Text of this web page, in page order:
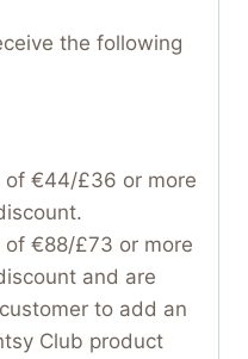
the following
of €44/£36 or more
of €88/£73 or more
and are
to add an
Club product